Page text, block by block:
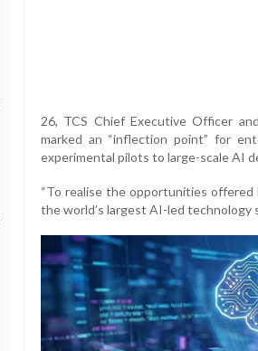
26, TCS Chief Executive Officer
marked an “inflection point” for
experimental pilots to large-scale AI
“To realise the opportunities
the world’s largest AI-led technology